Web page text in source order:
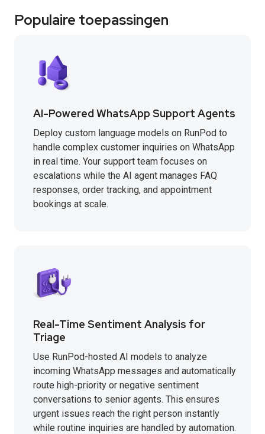
Populaire toepassingen
AI-Powered WhatsApp Support Agents
Deploy custom language models on RunPod to
handle complex customer inquiries on WhatsApp
in real time. Your support team focuses on
escalations while the AI agent manages FAQ
responses, order tracking, and appointment
bookings at scale.
Real-Time Sentiment Analysis for
Triage
Use RunPod-hosted AI models to analyze
incoming WhatsApp messages and automatically
route high-priority or negative sentiment
conversations to senior agents. This ensures
urgent issues reach the right person instantly
while routine inquiries are handled by automation.